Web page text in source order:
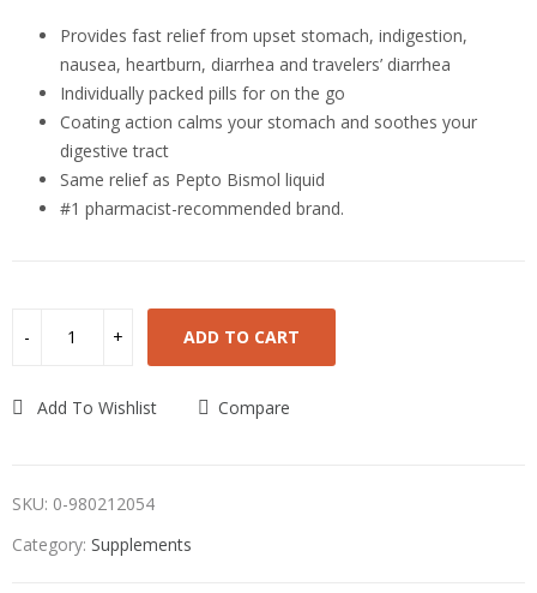
Provides fast relief from upset stomach, indigestion,
nausea, heartburn, diarrhea and travelers’ diarrhea
Individually packed pills for on the go
Coating action calms your stomach and soothes your
digestive tract
Same relief as Pepto Bismol liquid
#1 pharmacist-recommended brand.
ADD TO CART
Add To Wishlist Compare
SKU: 0-980212054
Category: Supplements